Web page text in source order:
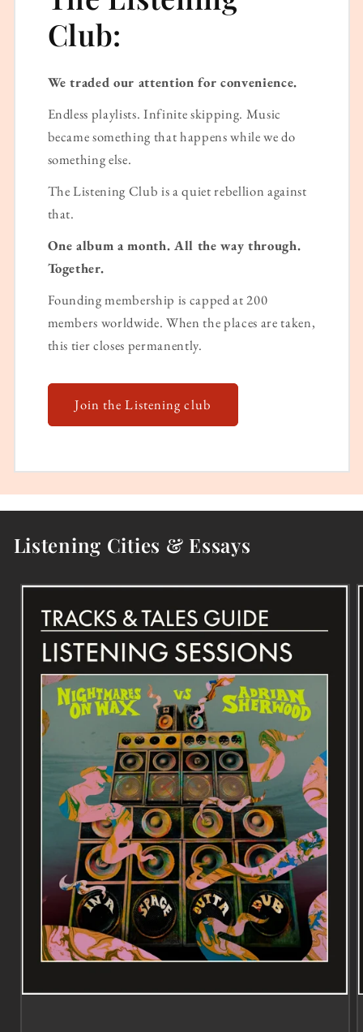
Club:
We traded our attention for convenience.
Endless playlists. Infinite skipping. Music
became something that happens while we do
something else.
The Listening Club is a quiet rebellion against
that.
One album a month. All the way through.
Together.
Founding membership is capped at 200
members worldwide. When the places are taken,
this tier closes permanently.
Join the Listening club
Listening Cities & Essays